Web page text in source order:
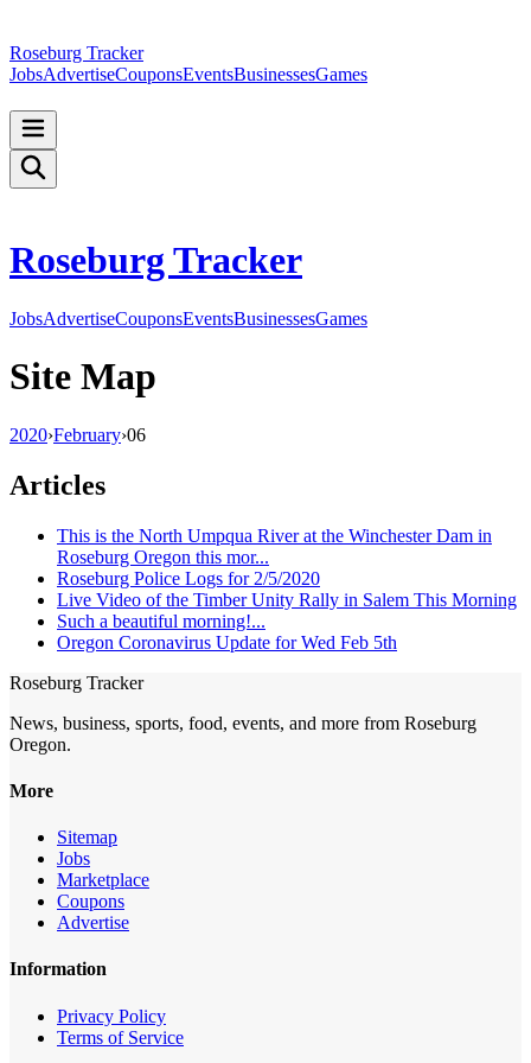
Roseburg Tracker
JobsAdvertiseCouponsEventsBusinessesGames
Roseburg Tracker
JobsAdvertiseCouponsEventsBusinessesGames
Site Map
2020›February›06
Articles
This is the North Umpqua River at the Winchester Dam in
Roseburg Oregon this mor...
Roseburg Police Logs for 2/5/2020
Live Video of the Timber Unity Rally in Salem This Morning
Such a beautiful morning!...
Oregon Coronavirus Update for Wed Feb 5th
Roseburg Tracker
News, business, sports, food, events, and more from Roseburg
Oregon.
More
Sitemap
Jobs
Marketplace
Coupons
Advertise
Information
Privacy Policy
Terms of Service